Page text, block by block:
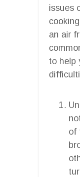
issues
an air
to help
of